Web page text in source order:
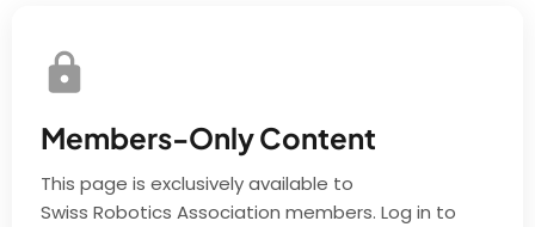
Members-Only Content
This page is exclusively available to
Swiss Robotics Association members. Log in to